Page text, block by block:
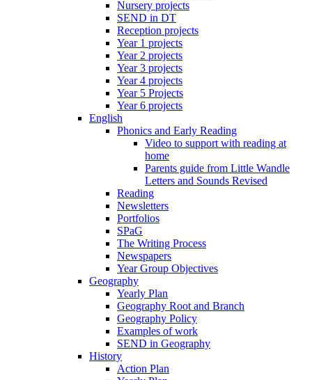
Nursery projects
SEND in DT
Reception projects
Year 1 projects
Year 2 projects
Year 3 projects
Year 4 projects
Year 5 Projects
Year 6 projects
English
Phonics and Early Reading
Video to support with reading at
home
Parents guide from Little Wandle
Letters and Sounds Revised
Reading
Newsletters
Portfolios
SPaG
The Writing Process
Newspapers
Year Group Objectives
Geography
Yearly Plan
Geography Root and Branch
Geography Policy
Examples of work
SEND in Geography
History
Action Plan